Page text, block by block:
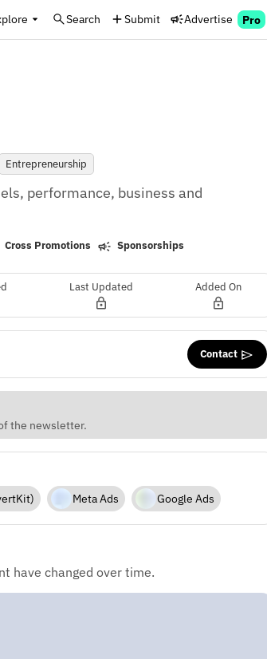
Search Submit Advertise Pro
Entrepreneurship
performance, business and
Cross Promotions Sponsorships
Last Updated Added On
Contact
the newsletter.
Meta Ads Google Ads
have changed over time.